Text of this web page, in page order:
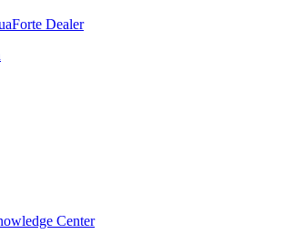
Dealer
Center